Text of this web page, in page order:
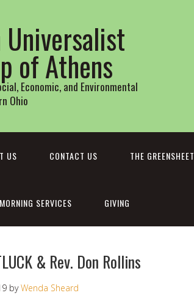
of Athens
Economic, and Environmental
Ohio
US CONTACT US THE GREENSHEET
SERVICES GIVING
& Rev. Don Rollins
byWenda Sheard